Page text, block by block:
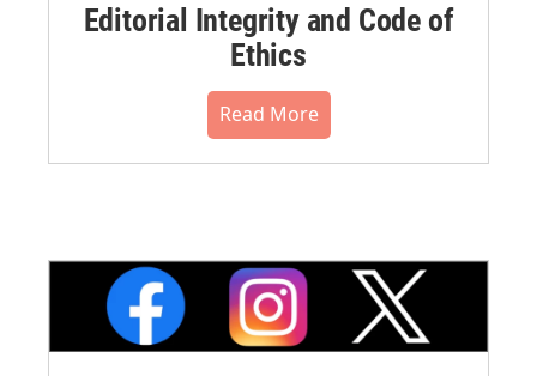
Editorial Integrity and Code of
Ethics
Read More